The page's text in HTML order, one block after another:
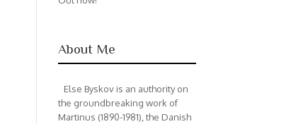
About Me
Else Byskov is an authority on
the groundbreaking work of
Martinus (1890-1981), the Danish